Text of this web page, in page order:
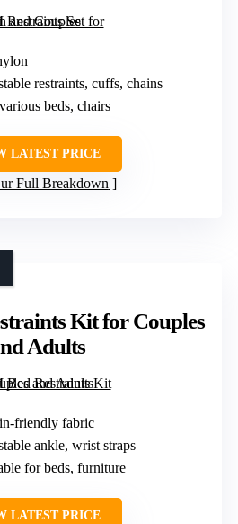
restraints, cuffs, chains
beds, chairs
LATEST PRICE
Full Breakdown
Kit for Couples
Adults
friendly fabric
ankle, wrist straps
for beds, furniture
LATEST PRICE